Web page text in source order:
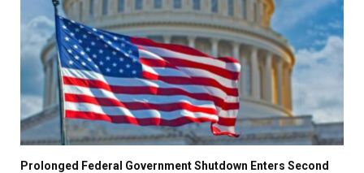
Prolonged Federal Government Shutdown Enters Second